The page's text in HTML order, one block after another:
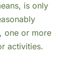
is only
one or more
activities.